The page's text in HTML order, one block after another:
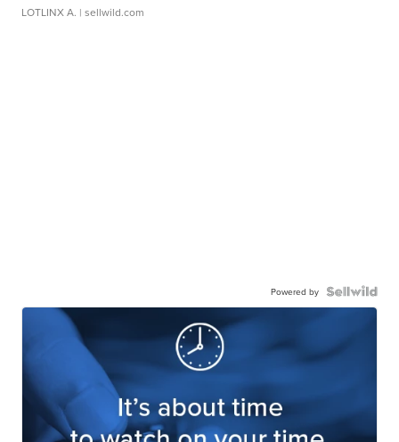
LOTLINX A. | sellwild.com
Powered by